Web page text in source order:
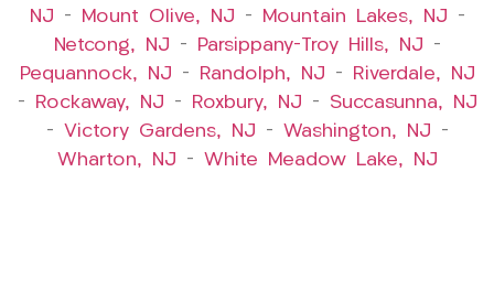
NJ – Mount Olive, NJ – Mountain Lakes, NJ –
Netcong, NJ – Parsippany-Troy Hills, NJ –
Pequannock, NJ – Randolph, NJ –
Riverdale, NJ
–
Rockaway, NJ – Roxbury, NJ – Succasunna, NJ
– Victory Gardens, NJ – Washington, NJ –
Wharton, NJ – White Meadow Lake, NJ